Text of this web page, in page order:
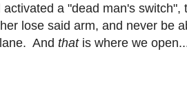
a "dead man's switch",
lose said arm, and never be
And that is where we